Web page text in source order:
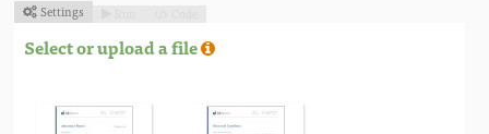
Settings
Select or upload a file